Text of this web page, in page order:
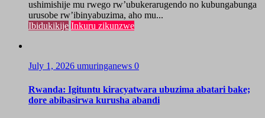
ushimishije mu rwego rw’ubukerarugendo no kubungabunga
urusobe rw’ibinyabuzima, aho mu...
Ibidukikije Inkuru zikunzwe
July 1, 2026 umuringanews 0
Rwanda: Igituntu kiracyatwara ubuzima abatari bake;
dore abibasirwa kurusha abandi